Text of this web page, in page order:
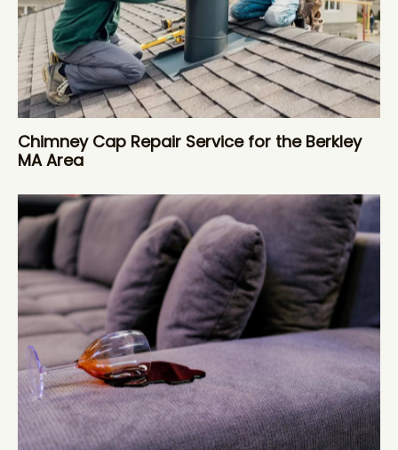
Chimney Cap Repair Service for the Berkley
MA Area